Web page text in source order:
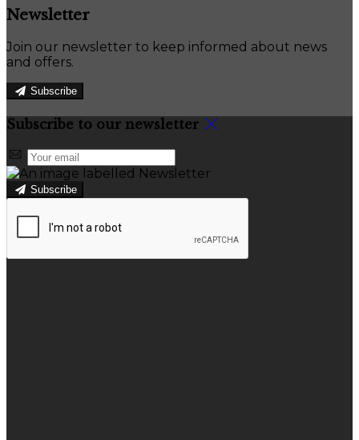
Newsletter
Join our newsletter to keep informed about news
and offers.
Subscribe
Subscribe to our newsletter
Subscribe